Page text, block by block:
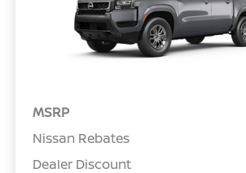
MSRP
Nissan Rebates
Dealer Discount